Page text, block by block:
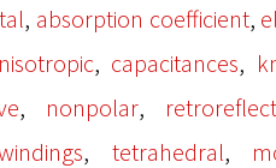
, absorption coefficient,
, capacitances,
, nonpolar,
, tetrahedral,